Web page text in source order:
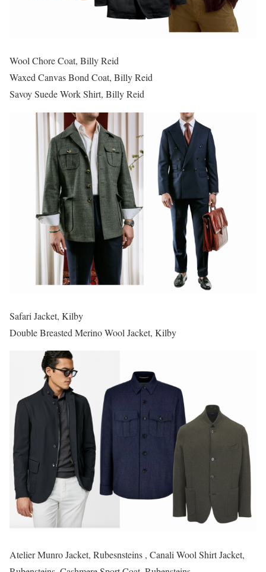
Wool Chore Coat, Billy Reid
Waxed Canvas Bond Coat, Billy Reid
Savoy Suede Work Shirt, Billy Reid
Safari Jacket, Kilby
Double Breasted Merino Wool Jacket, Kilby
Atelier Munro Jacket, Rubesnsteins , Canali Wool Shirt Jacket,